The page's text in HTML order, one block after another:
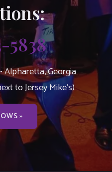
5838
Alpharetta, Georgia
to Jersey Mike’s)
»